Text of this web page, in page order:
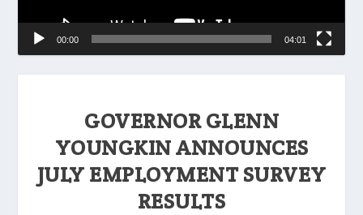
GOVERNOR GLENN
YOUNGKIN ANNOUNCES
JULY EMPLOYMENT SURVEY
RESULTS
00:00 04:01